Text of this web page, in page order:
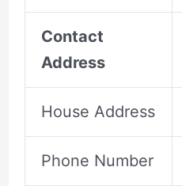
Contact
Address
House Address
Phone Number